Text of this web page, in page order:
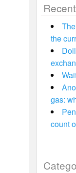
the
gas:
count